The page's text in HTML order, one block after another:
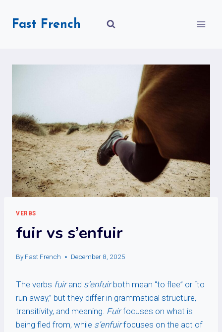
Fast French
VERBS
fuir vs s’enfuir
By Fast French December 8, 2025
The verbs fuirand s’enfuirboth mean “to flee” or “to
run away,” but they differ in grammatical structure,
transitivity, and meaning. Fuirfocuses on what is
being fled from, while s’enfuirfocuses on the act of